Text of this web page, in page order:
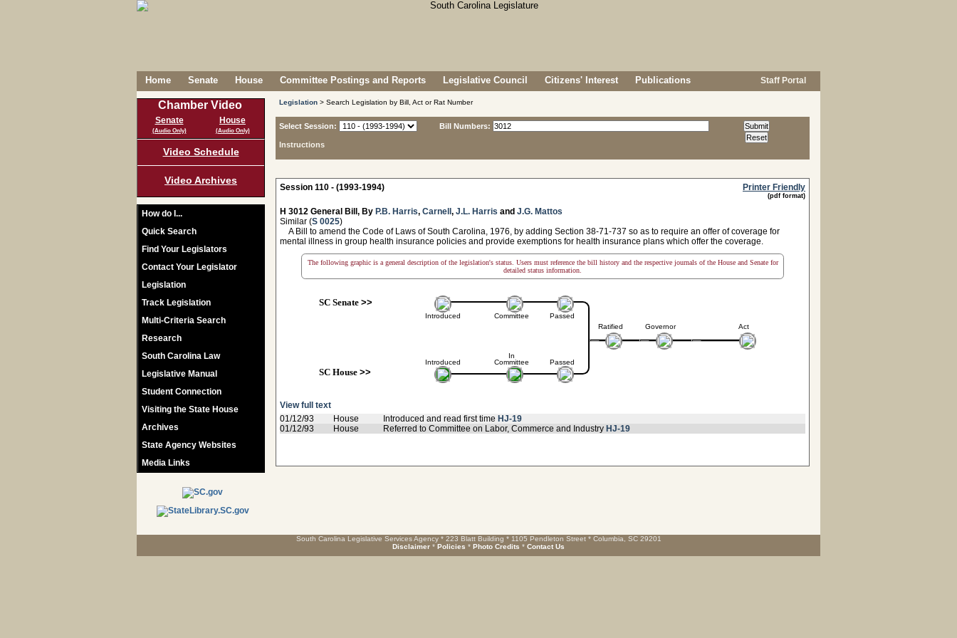
Home Senate House Committee Postings and Reports Legislative Council Citizens' Interest Publications Staff Portal
Chamber Video
Senate
(Audio Only)
House
(Audio Only)
Video Schedule
Video Archives
How do I...
Quick Search
Find Your Legislators
Contact Your Legislator
Legislation
Track Legislation
Multi-Criteria Search
Research
South Carolina Law
Legislative Manual
Student Connection
Visiting the State House
Archives
State Agency Websites
Media Links
Legislation > Search Legislation by Bill, Act or Rat Number
Select Session:
Instructions
Bill Numbers:
Session 110 - (1993-1994) Printer Friendly
(pdf format)
H 3012 General Bill, By P.B. Harris, Carnell , J.L. Harris and J.G. Mattos
Similar (S 0025)
A Bill to amend the Code of Laws of South Carolina, 1976, by adding Section 38-71-737 so as to require an offer of coverage for
mental illness in group health insurance policies and provide exemptions for health insurance plans which offer the coverage.
The following graphic is a general description of the legislation's status. Users must reference the bill history and the respective journals of the House and Senate for
detailed status information.
SC Senate>>
Introduced
Introduced
SC House>>
Committee
In
Committee
Passed
Passed
Ratified Governor Act
View full text
01/12/93
House Introduced and read first time HJ-19
01/12/93
House Referred to Committee on Labor, Commerce and Industry HJ-19
South Carolina Legislative Services Agency * 223 Blatt Building * 1105 Pendleton Street * Columbia, SC 29201
Disclaimer * Policies * Photo Credits * Contact Us